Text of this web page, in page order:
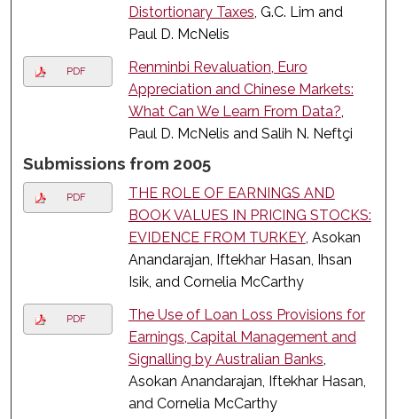
Distortionary Taxes, G.C. Lim and
Paul D. McNelis
PDF
Renminbi Revaluation, Euro
Appreciation and Chinese Markets:
What Can We Learn From Data?,
Paul D. McNelis and Salih N. Neftçi
Submissions from 2005
PDF
THE ROLE OF EARNINGS AND
BOOK VALUES IN PRICING STOCKS:
EVIDENCE FROM TURKEY, Asokan
Anandarajan, Iftekhar Hasan, Ihsan
Isik, and Cornelia McCarthy
PDF
The Use of Loan Loss Provisions for
Earnings, Capital Management and
Signalling by Australian Banks,
Asokan Anandarajan, Iftekhar Hasan,
and Cornelia McCarthy